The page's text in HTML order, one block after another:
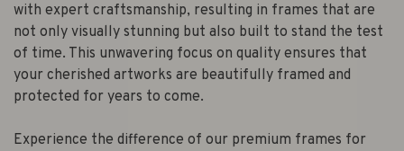
with expert craftsmanship, resulting in frames that are
not only visually stunning but also built to stand the test
of time. This unwavering focus on quality ensures that
your cherished artworks are beautifully framed and
protected for years to come.
Experience the difference of our premium frames for